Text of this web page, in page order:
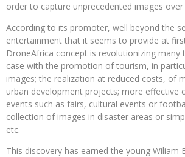
order to capture unprecedented images over
According to its promoter, well beyond the
entertainment that it seems to provide at
DroneAfrica concept is revolutionizing many
case with the promotion of tourism, in
images; the realization at reduced costs, of
urban development projects; more effective
events such as fairs, cultural events or
collection of images in disaster areas or
etc.
This discovery has earned the young Wiliam